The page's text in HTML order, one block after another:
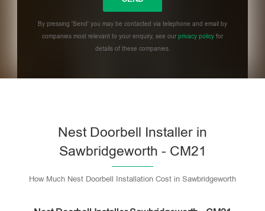
By pressing 'Send' you may be contacted via telephone and email by
companies most relevant to your enquiry, see ourprivacy policy for
details of these companies.
Nest Doorbell Installer in
Sawbridgeworth - CM21
How Much Nest Doorbell Installation Cost in Sawbridgeworth